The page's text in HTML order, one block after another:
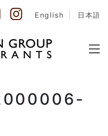
English 日本語